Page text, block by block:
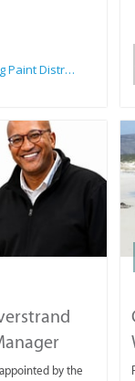
Wilkoo Marketing Paint Distributors
by the